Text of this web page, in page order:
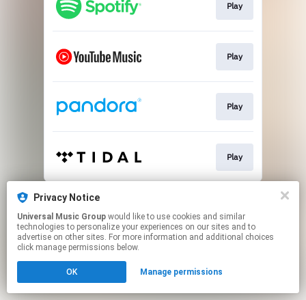
Play
Play
Play
Play
This page may contain affiliate links.
Click hereto manage your permissions.
Privacy Notice
Universal Music Group
technologies to personalize your experiences on our sites and to
advertise on other sites. For more information and additional choices
click manage permissions below.
OK Manage permissions